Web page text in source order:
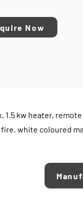
Now
1.5 kw heater,
fire. white coloured